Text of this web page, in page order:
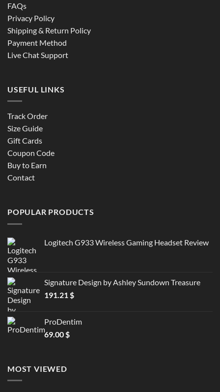
FAQs
Privacy Policy
Shipping & Return Policy
Payment Method
Live Chat Support
USEFUL LINKS
Track Order
Size Guide
Gift Cards
Coupon Code
Buy to Earn
Contact
POPULAR PRODUCTS
Logitech G933 Wireless Gaming Headset Review
Signature Design by Ashley Sundown Treasure
191.21 $
ProDentim
69.00 $
MOST VIEWED